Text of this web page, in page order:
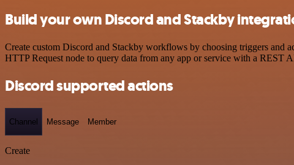
Build your own Discord and Stackby
Create custom Discord and Stackby workflows by choosing triggers and
HTTP Request node to query data from any app or service with a REST
Discord supported actions
Channel Message Member
Create